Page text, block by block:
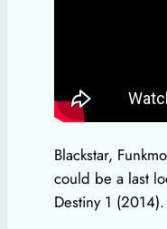
Blackstar,
could be a last
Destiny 1 (2014).